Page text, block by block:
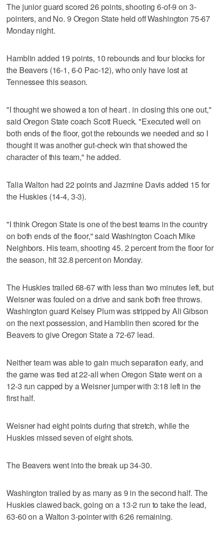
The junior guard scored 26 points, shooting 6-of-9 on 3-
pointers, and No. 9 Oregon State held off Washington 75-67
Monday night.
Hamblin added 19 points, 10 rebounds and four blocks for
the Beavers (16-1, 6-0 Pac-12), who only have lost at
Tennessee this season.
"I thought we showed a ton of heart . in closing this one out,"
said Oregon State coach Scott Rueck. "Executed well on
both ends of the floor, got the rebounds we needed and so I
thought it was another gut-check win that showed the
character of this team," he added.
Talia Walton had 22 points and Jazmine Davis added 15 for
the Huskies (14-4, 3-3).
"I think Oregon State is one of the best teams in the country
on both ends of the floor," said Washington Coach Mike
Neighbors. His team, shooting 45. 2 percent from the floor for
the season, hit 32.8 percent on Monday.
The Huskies trailed 68-67 with less than two minutes left, but
Weisner was fouled on a drive and sank both free throws.
Washington guard Kelsey Plum was stripped by Ali Gibson
on the next possession, and Hamblin then scored for the
Beavers to give Oregon State a 72-67 lead.
Neither team was able to gain much separation early, and
the game was tied at 22-all when Oregon State went on a
12-3 run capped by a Weisner jumper with 3:18 left in the
first half.
Weisner had eight points during that stretch, while the
Huskies missed seven of eight shots.
The Beavers went into the break up 34-30.
Washington trailed by as many as 9 in the second half. The
Huskies clawed back, going on a 13-2 run to take the lead,
63-60 on a Walton 3-pointer with 6:26 remaining.